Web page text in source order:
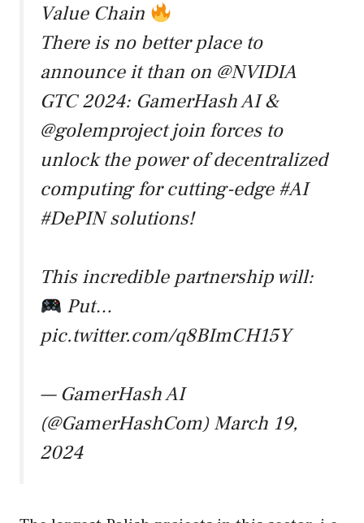
Value Chain
There is no better place to
announce it than on @NVIDIA
GTC 2024: GamerHash AI &
@golemprojectjoin forces to
unlock the power of decentralized
computing for cutting-edge #AI
#DePINsolutions!
This incredible partnership will:
Put…
pic.twitter.com/q8BImCH15Y
— GamerHash AI
(@GamerHashCom)March 19,
2024